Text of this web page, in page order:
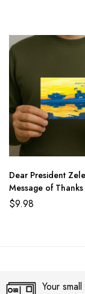
Dear President
Message of Thanks
$9.98
Your